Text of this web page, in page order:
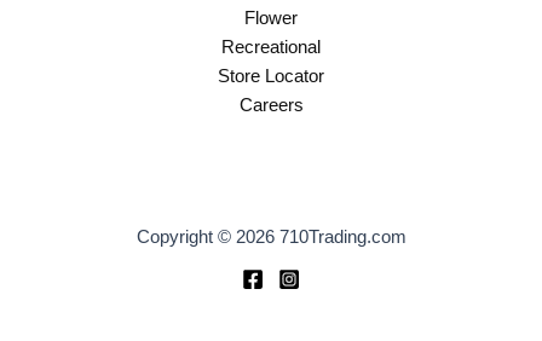
Flower
Recreational
Store Locator
Careers
Copyright © 2026 710Trading.com